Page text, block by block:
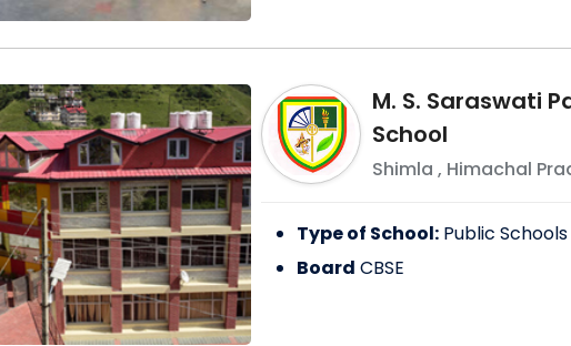
M. S. Saraswati
School
Shimla , Himachal
Type of School: Public Schools
Board CBSE